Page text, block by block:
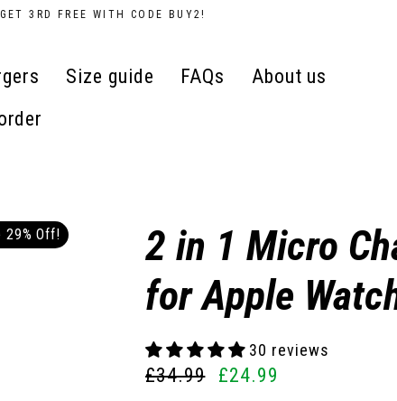
3RD FREE WITH CODE BUY2!
Size guide FAQs
About us
29% Off!
2 in 1 Micro
for Apple
30 reviews
Regular
£34.99
Sale
£24.99